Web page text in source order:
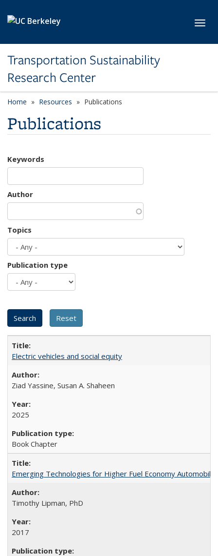
Transportation Sustainability
Research Center
Home Resources Publications
Publications
Keywords
Author
Topics
Publication type
Electric vehicles and social equity
Ziad Yassine, Susan A. Shaheen
2025
Book Chapter
Emerging Technologies for Higher Fuel Economy Automobile
Timothy Lipman, PhD
2017